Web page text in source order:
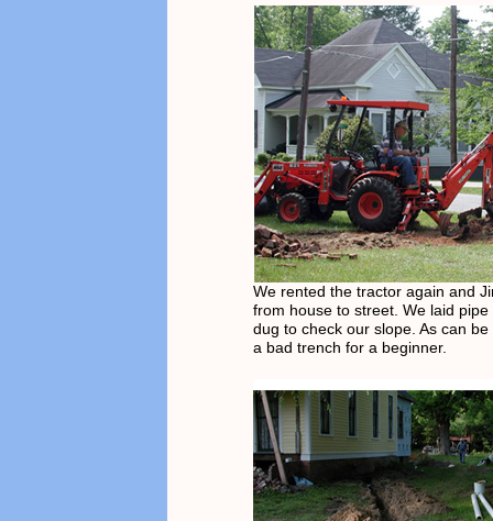
We rented the tractor again and
from house to street. We laid
dug to check our slope. As can
a bad trench for a beginner.